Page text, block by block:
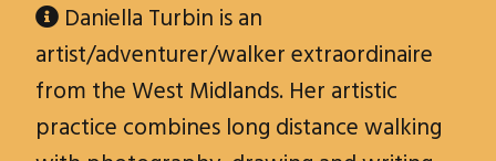
 Daniella Turbin is an
artist/adventurer/walker extraordinaire
from the West Midlands. Her artistic
practice combines long distance walking